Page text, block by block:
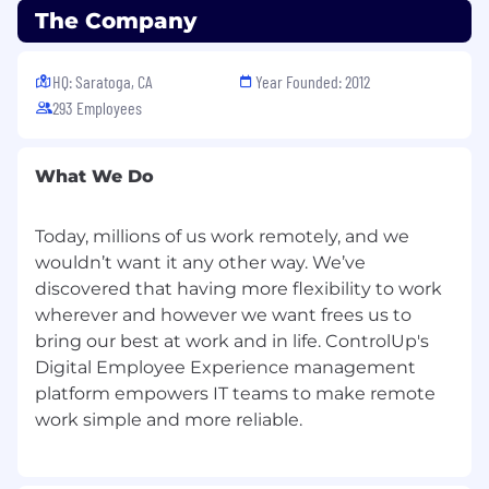
component of the ControlUp suite — and
fluently guide customers on how different
You willnotbe responsible for single-handedly
resources, keeping things on track, and
You will notbe responsible for troubleshooting
issues, butknowingwhen and how to point a
customer in the right direction (a relevant KBA,
the right support contact) will quickly set you
apart.
How You’ll Spend Your Day
Manage the full lifecycle of a portfolio of
The Company
HQ: Saratoga, CA
293 Employees
Year Founded: 2012
What We Do
Today, millions of us work remotely, and we
wouldn’t want it any other way. We’ve
discovered that having more flexibility to work
wherever and however we want frees us to
bring our best at work and in life. ControlUp's
Digital Employee Experience management
platform empowers IT teams to make remote